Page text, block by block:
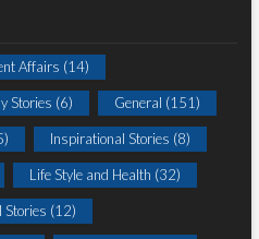
Affairs (14)
Stories (6) General (151)
Inspirational Stories (8)
Life Style and Health (32)
Stories (12)